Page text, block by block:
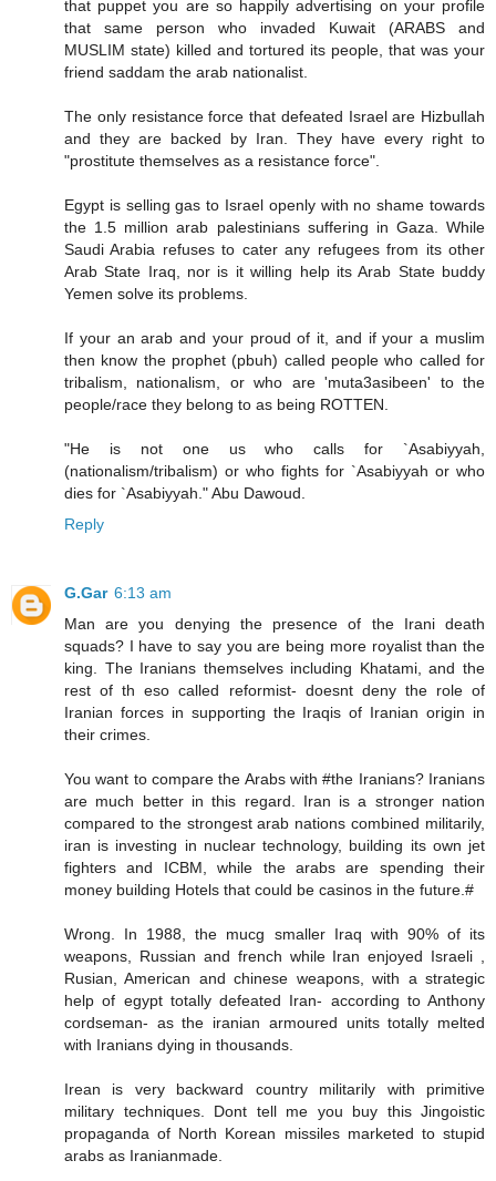
that puppet you are so happily advertising on your profile
that same person who invaded Kuwait (ARABS and
MUSLIM state) killed and tortured its people, that was your
friend saddam the arab nationalist.
The only resistance force that defeated Israel are Hizbullah
and they are backed by Iran. They have every right to
"prostitute themselves as a resistance force".
Egypt is selling gas to Israel openly with no shame towards
the 1.5 million arab palestinians suffering in Gaza. While
Saudi Arabia refuses to cater any refugees from its other
Arab State Iraq, nor is it willing help its Arab State buddy
Yemen solve its problems.
If your an arab and your proud of it, and if your a muslim
then know the prophet (pbuh) called people who called for
tribalism, nationalism, or who are 'muta3asibeen' to the
people/race they belong to as being ROTTEN.
"He is not one us who calls for `Asabiyyah,
(nationalism/tribalism) or who fights for `Asabiyyah or who
dies for `Asabiyyah." Abu Dawoud.
Reply
G.Gar 6:13 am
Man are you denying the presence of the Irani death
squads? I have to say you are being more royalist than the
king. The Iranians themselves including Khatami, and the
rest of th eso called reformist- doesnt deny the role of
Iranian forces in supporting the Iraqis of Iranian origin in
their crimes.
You want to compare the Arabs with #the Iranians? Iranians
are much better in this regard. Iran is a stronger nation
compared to the strongest arab nations combined militarily,
iran is investing in nuclear technology, building its own jet
fighters and ICBM, while the arabs are spending their
money building Hotels that could be casinos in the future.#
Wrong. In 1988, the mucg smaller Iraq with 90% of its
weapons, Russian and french while Iran enjoyed Israeli ,
Rusian, American and chinese weapons, with a strategic
help of egypt totally defeated Iran- according to Anthony
cordseman- as the iranian armoured units totally melted
with Iranians dying in thousands.
Irean is very backward country militarily with primitive
military techniques. Dont tell me you buy this Jingoistic
propaganda of North Korean missiles marketed to stupid
arabs as Iranianmade.